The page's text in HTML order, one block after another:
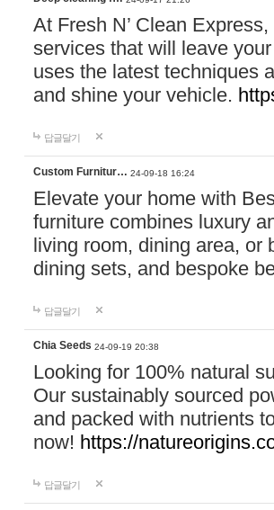
At Fresh N’ Clean
services that will leave
uses the latest techniques
and shine your vehicle.
답글달기
Custom Furnitur… 24-09-18 16:24
Elevate your home with
furniture combines luxury
living room, dining area, or
dining sets, and bespoke
답글달기
Chia Seeds 24-09-19 20:38
Looking for 100% natural
Our sustainably sourced
and packed with nutrients
now! https://
답글달기